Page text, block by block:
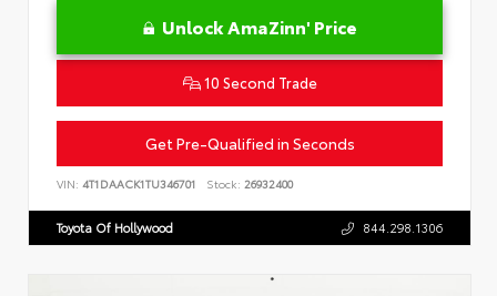
Unlock AmaZinn' Price
10 Second Trade
Get Pre-Qualified in Seconds
VIN: 4T1DAACK1TU346701 Stock: 26932400
Toyota Of Hollywood 844.298.1306